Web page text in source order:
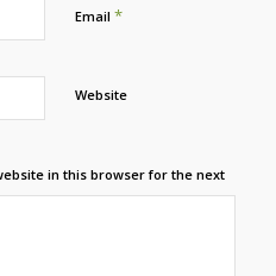
Email *
Website
in this browser for the next